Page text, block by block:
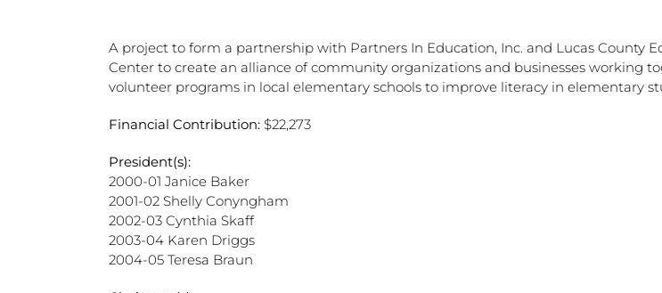
A project to form a partnership with Partners In Education, Inc. and Lucas County
Center to create an alliance of community organizations and businesses working
volunteer programs in local elementary schools to improve literacy in elementary
Financial Contribution: $22,273
President(s):
2000-01 Janice Baker
2001-02 Shelly Conyngham
2002-03 Cynthia Skaff
2003-04 Karen Driggs
2004-05 Teresa Braun